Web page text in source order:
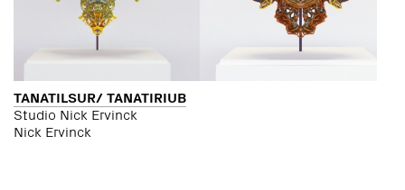
TANATILSUR/ TANATIRIUB
Studio Nick Ervinck
Nick Ervinck